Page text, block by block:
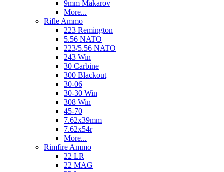
9mm Makarov
More...
Rifle Ammo
223 Remington
5.56 NATO
223/5.56 NATO
243 Win
30 Carbine
300 Blackout
30-06
30-30 Win
308 Win
45-70
7.62x39mm
7.62x54r
More...
Rimfire Ammo
22 LR
22 MAG